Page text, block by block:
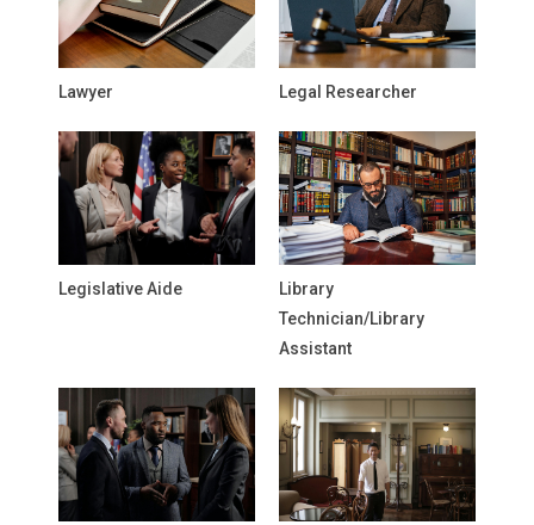
Lawyer Legal Researcher
Legislative Aide
Library
Technician/Library
Assistant